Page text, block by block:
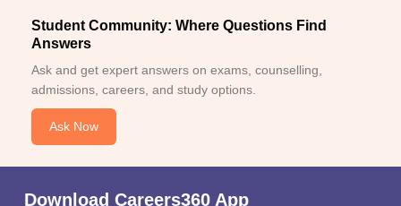
Student Community: Where Questions Find
Answers
Ask and get expert answers on exams, counselling,
admissions, careers, and study options.
Ask Now
Download Careers360 App